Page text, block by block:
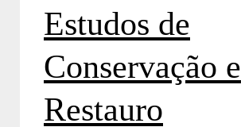
Estudos de
Conservação e
Restauro